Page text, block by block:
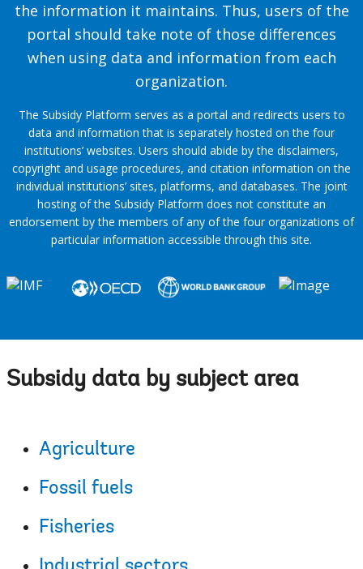
the information it maintains. Thus, users of the
portal should take note of those differences
when using data and information from each
organization.
The Subsidy Platform serves as a portal and redirects users to
data and information that is separately hosted on the four
institutions’ websites. Users should abide by the disclaimers,
copyright and usage procedures, and citation information on the
individual institutions’ sites, platforms, and databases. The joint
hosting of the Subsidy Platform does not constitute an
endorsement by the members of any of the four organizations of
particular information accessible through this site.
Subsidy data by subject area
Agriculture
Fossil fuels
Fisheries